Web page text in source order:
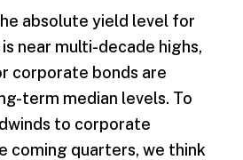
absolute yield level for
near multi-decade highs,
corporate bonds are
term median levels. To
to corporate
coming quarters, we think